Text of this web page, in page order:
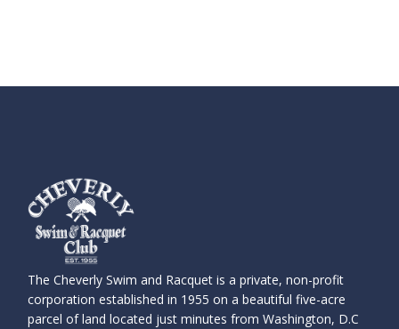
The Cheverly Swim and Racquet is a private, non-profit
corporation established in 1955 on a beautiful five-acre
parcel of land located just minutes from Washington, D.C